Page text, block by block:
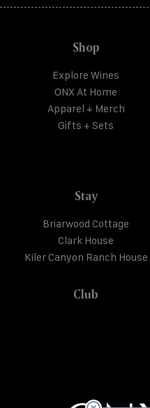
Shop
Explore Wines
ONX At Home
Apparel + Merch
Gifts + Sets
Stay
Briarwood Cottage
Clark House
Kiler Canyon Ranch House
Club